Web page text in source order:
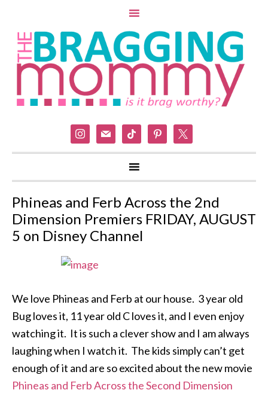
instagram
mail tiktok pinterest
Phineas and Ferb Across the 2nd
Dimension Premiers FRIDAY, AUGUST
5 on Disney Channel
We love Phineas and Ferb at our house. 3 year old
Bug loves it, 11 year old C loves it, and I even enjoy
watching it. It is such a clever show and I am always
laughing when I watch it. The kids simply can’t get
enough of it and are so excited about the new movie
Phineas and Ferb Across the Second Dimension